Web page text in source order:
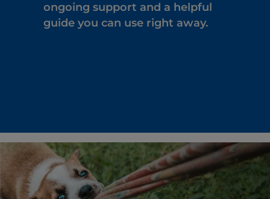
ongoing support and a helpful
guide you can use right away.